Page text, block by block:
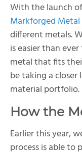
With the launch
Markforged Metal
different metals.
is easier than
metal that fits
be taking a
material portfolio.
How the
Earlier this year,
process is able to